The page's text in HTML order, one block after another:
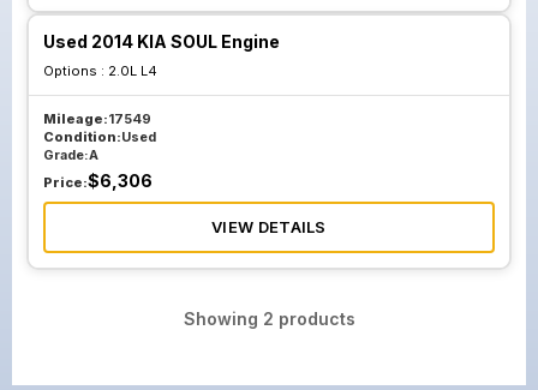
Used 2014 KIA SOUL Engine
Options : 2.0L L4
Mileage:17549
Condition:Used
Grade:A
Price:$6,306
VIEW DETAILS
Showing 2 products